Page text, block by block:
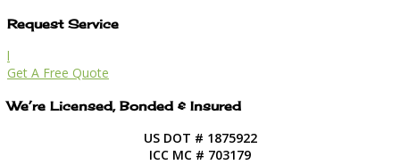
Request Service
l
Get A Free Quote
We’re Licensed, Bonded & Insured
US DOT # 1875922
ICC MC # 703179